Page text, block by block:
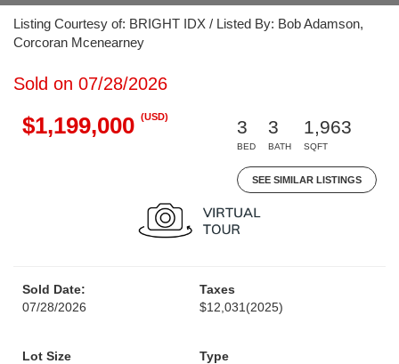
Listing Courtesy of: BRIGHT IDX / Listed By: Bob Adamson,
Corcoran Mcenearney
Sold on 07/28/2026
$1,199,000 (USD)
3
BED
3
BATH
1,963
SQFT
SEE SIMILAR LISTINGS
Sold Date:
07/28/2026
Taxes
$12,031 (2025)
Lot Size
Type